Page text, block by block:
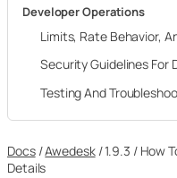
Developer Operations
Limits, Rate Behavior,
Security Guidelines For
Testing And
Docs /Awedesk /1.9.3 / How
Details